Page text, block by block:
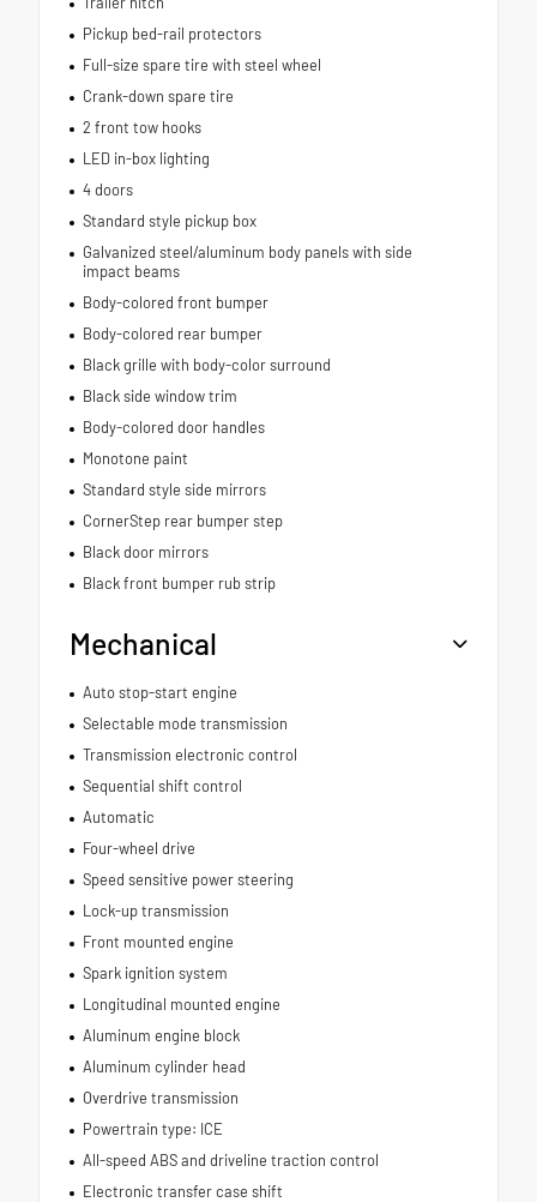
Pickup bed-rail protectors
Full-size spare tire with steel wheel
Crank-down spare tire
2 front tow hooks
LED in-box lighting
4 doors
Standard style pickup box
Galvanized steel/aluminum body panels with side
impact beams
Body-colored front bumper
Body-colored rear bumper
Black grille with body-color surround
Black side window trim
Body-colored door handles
Monotone paint
Standard style side mirrors
CornerStep rear bumper step
Black door mirrors
Black front bumper rub strip
Mechanical
Auto stop-start engine
Selectable mode transmission
Transmission electronic control
Sequential shift control
Automatic
Four-wheel drive
Speed sensitive power steering
Lock-up transmission
Front mounted engine
Spark ignition system
Longitudinal mounted engine
Aluminum engine block
Aluminum cylinder head
Overdrive transmission
Powertrain type: ICE
All-speed ABS and driveline traction control
Electronic transfer case shift